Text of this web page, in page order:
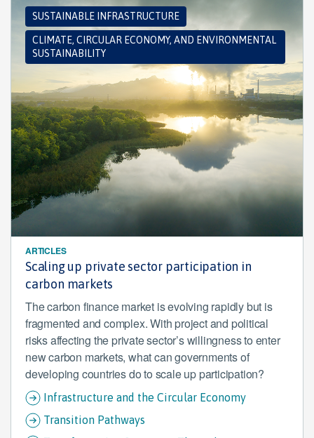
SUSTAINABLE INFRASTRUCTURE
CLIMATE, CIRCULAR ECONOMY, AND ENVIRONMENTAL
SUSTAINABILITY
ARTICLES
Scaling up private sector participation in
carbon markets
The carbon finance market is evolving rapidly but is
fragmented and complex. With project and political
risks affecting the private sector’s willingness to enter
new carbon markets, what can governments of
developing countries do to scale up participation?
Infrastructure and the Circular Economy
Transition Pathways